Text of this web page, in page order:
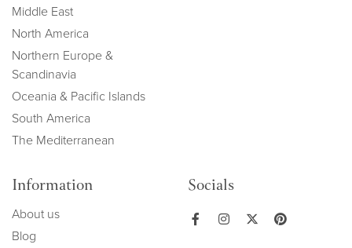
Middle East
North America
Northern Europe &
Scandinavia
Oceania & Pacific Islands
South America
The Mediterranean
Information
About us
Blog
Socials